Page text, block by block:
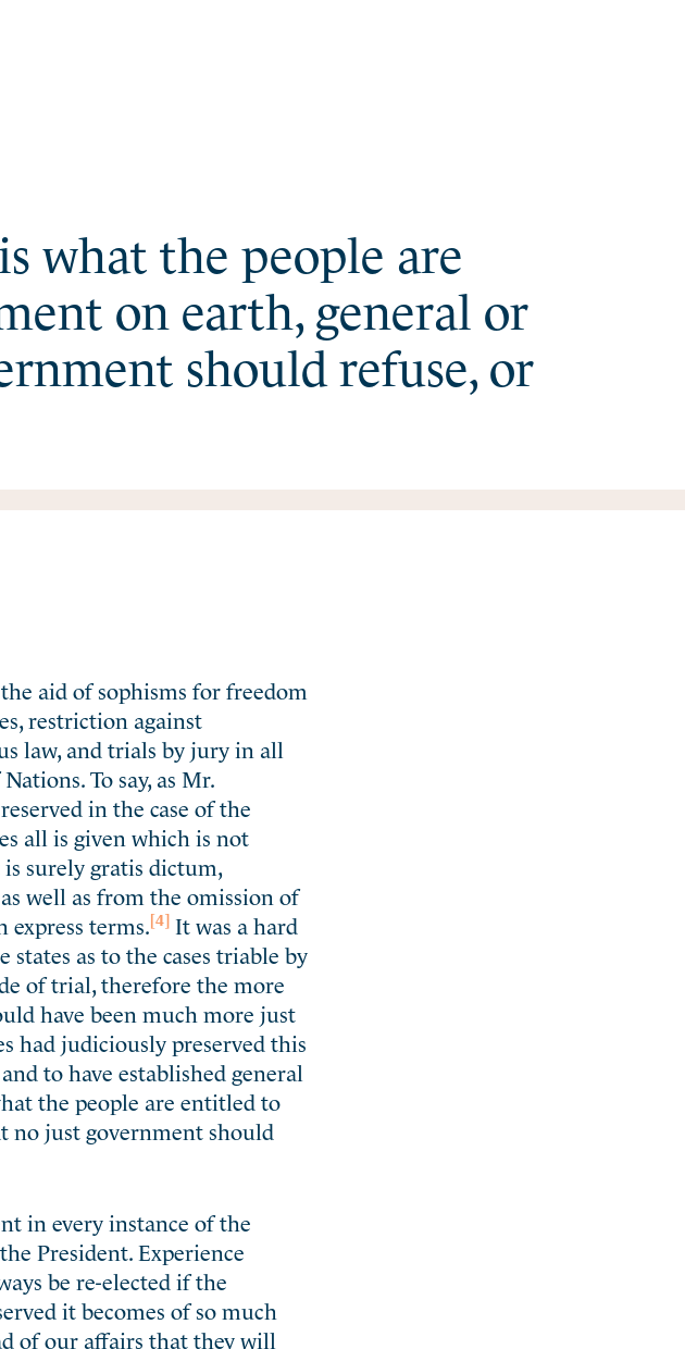
what the people are
on earth, general or
should refuse, or
aid of sophisms for freedom
restriction against
law, and trials by jury in all
To say, as Mr.
in the case of the
all is given which is not
surely gratis dictum,
well as from the omission of
terms.[4] It was a hard
as to the cases triable by
of trial, therefore the more
have been much more just
had judiciously preserved this
to have established general
the people are entitled to
no just government should
in every instance of the
President. Experience
be re-elected if the
it becomes of so much
of our affairs that they will